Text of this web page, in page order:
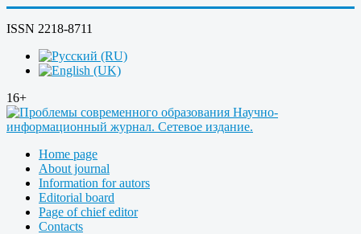
ISSN 2218-8711
16+
Home page
About journal
Information for autors
Editorial board
Page of chief editor
Contacts